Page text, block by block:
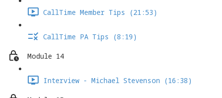
CallTime Member Tips (21:53)
CallTime PA Tips (8:19)
Module 14
Interview - Michael Stevenson (16:38)